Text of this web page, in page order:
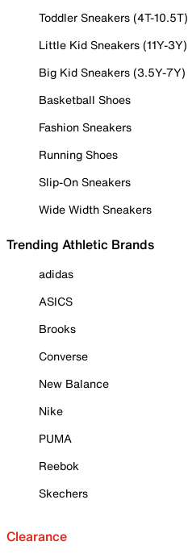
Toddler Sneakers (4T-10.5T)
Little Kid Sneakers (11Y-3Y)
Big Kid Sneakers (3.5Y-7Y)
Basketball Shoes
Fashion Sneakers
Running Shoes
Slip-On Sneakers
Wide Width Sneakers
Trending Athletic Brands
adidas
ASICS
Brooks
Converse
New Balance
Nike
PUMA
Reebok
Skechers
Clearance